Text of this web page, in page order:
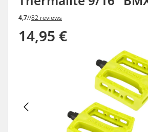
4,7//82 reviews
14,95 €